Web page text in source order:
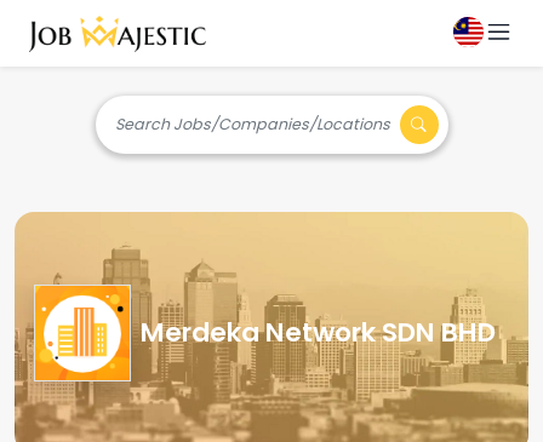
Search Jobs/Companies/Locations
Merdeka Network SDN BHD